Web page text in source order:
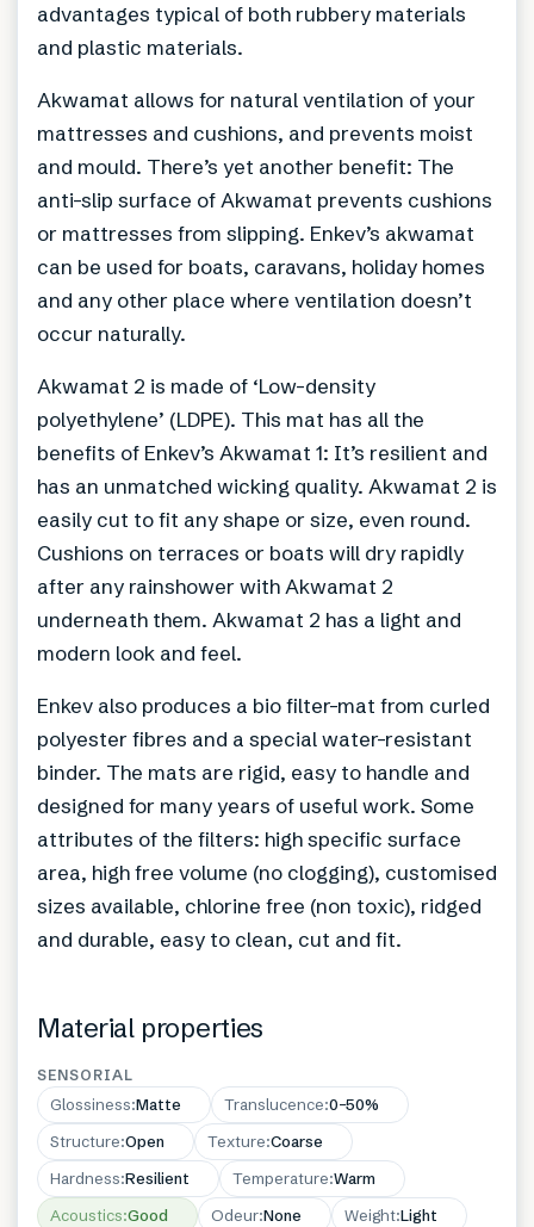
advantages typical of both rubbery materials
and plastic materials.
Akwamat allows for natural ventilation of your
mattresses and cushions, and prevents moist
and mould. There’s yet another benefit: The
anti-slip surface of Akwamat prevents cushions
or mattresses from slipping. Enkev’s akwamat
can be used for boats, caravans, holiday homes
and any other place where ventilation doesn’t
occur naturally.
Akwamat 2 is made of ‘Low-density
polyethylene’ (LDPE). This mat has all the
benefits of Enkev’s Akwamat 1: It’s resilient and
has an unmatched wicking quality. Akwamat 2 is
easily cut to fit any shape or size, even round.
Cushions on terraces or boats will dry rapidly
after any rainshower with Akwamat 2
underneath them. Akwamat 2 has a light and
modern look and feel.
Enkev also produces a bio filter-mat from curled
polyester fibres and a special water-resistant
binder. The mats are rigid, easy to handle and
designed for many years of useful work. Some
attributes of the filters: high specific surface
area, high free volume (no clogging), customised
sizes available, chlorine free (non toxic), ridged
and durable, easy to clean, cut and fit.
Material properties
SENSORIAL
Glossiness:Matte Translucence:0–50%
Structure:Open Texture:Coarse
Hardness:Resilient Temperature:Warm
Acoustics:Good Odeur:None Weight:Light